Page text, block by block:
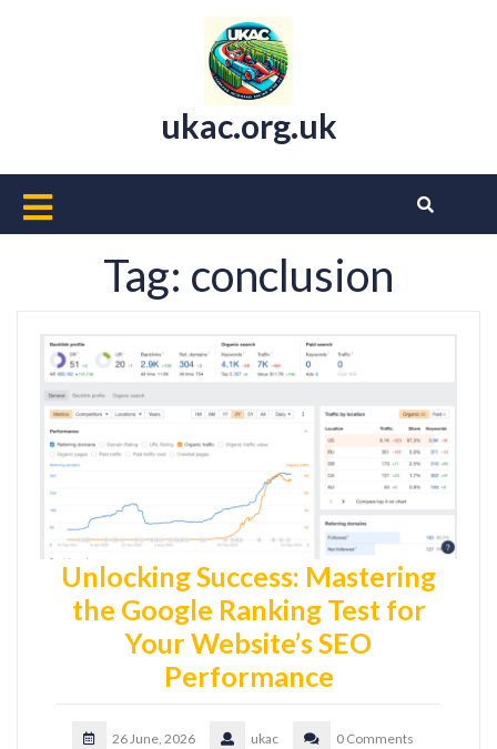
ukac.org.uk
Open
ButtonTag: conclusion
Unlocking Success: Mastering
the Google Ranking Test for
Your Website’s SEO
Performance
26 June, 2026 ukac 0 Comments